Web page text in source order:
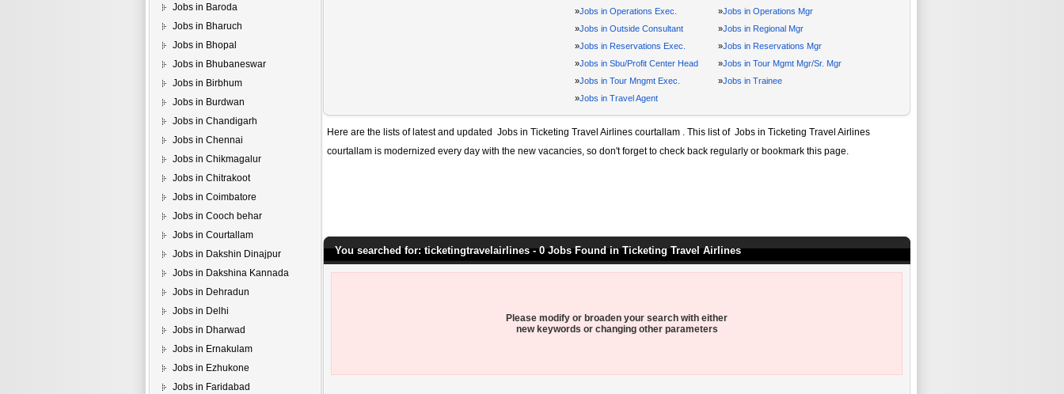
Jobs in Baroda
Jobs in Bharuch
Jobs in Bhopal
Jobs in Bhubaneswar
Jobs in Birbhum
Jobs in Burdwan
Jobs in Chandigarh
Jobs in Chennai
Jobs in Chikmagalur
Jobs in Chitrakoot
Jobs in Coimbatore
Jobs in Cooch behar
Jobs in Courtallam
Jobs in Dakshin Dinajpur
Jobs in Dakshina Kannada
Jobs in Dehradun
Jobs in Delhi
Jobs in Dharwad
Jobs in Ernakulam
Jobs in Ezhukone
Jobs in Faridabad
»Jobs in Operations Exec. »Jobs in Operations Mgr
»Jobs in Outside Consultant »Jobs in Regional Mgr
»Jobs in Reservations Exec. »Jobs in Reservations Mgr
»Jobs in Sbu/Profit Center Head »Jobs in Tour Mgmt Mgr/Sr. Mgr
»Jobs in Tour Mngmt Exec. »Jobs in Trainee
»Jobs in Travel Agent
Here are the lists of latest and updated Jobs in Ticketing Travel Airlines courtallam . This list of Jobs in Ticketing Travel Airlines
courtallam is modernized every day with the new vacancies, so don't forget to check back regularly or bookmark this page.
You searched for: ticketingtravelairlines - 0 Jobs Found in Ticketing Travel Airlines
Please modify or broaden your search with either
new keywords or changing other parameters